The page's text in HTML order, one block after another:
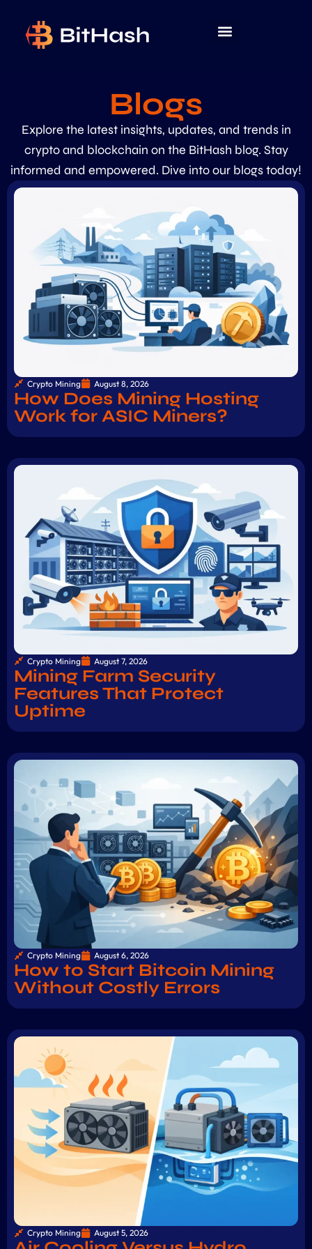
Blogs
Explore the latest insights, updates, and trends in
crypto and blockchain on the BitHash blog. Stay
informed and empowered. Dive into our blogs today!
Crypto Mining August 8, 2026
How Does Mining Hosting
Work for ASIC Miners?
Crypto Mining August 7, 2026
Mining Farm Security
Features That Protect
Uptime
Crypto Mining August 6, 2026
How to Start Bitcoin Mining
Without Costly Errors
Crypto Mining August 5, 2026